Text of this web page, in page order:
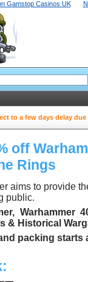
Gamstop Casinos UK
to a few days delay
off
Rings
aims to provide
public.
Warhammer
& Historical
packing starts